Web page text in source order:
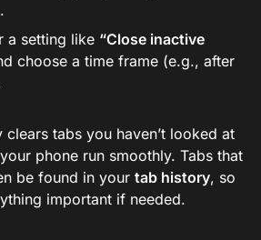
a setting like “Close inactive
choose a time frame (e.g., after
tabs you haven’t looked at
phone run smoothly. Tabs that
be found in your tab history, so
important if needed.